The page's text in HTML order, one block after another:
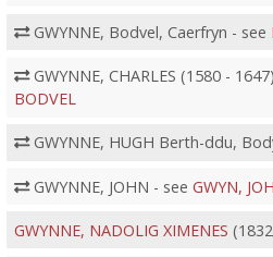
GWYNNE, Bodvel, Caerfryn - see
GWYNNE, CHARLES (1580 -
BODVEL
GWYNNE, HUGH Berth-ddu,
GWYNNE, JOHN - see GWYN,
GWYNNE, NADOLIG XIMENES